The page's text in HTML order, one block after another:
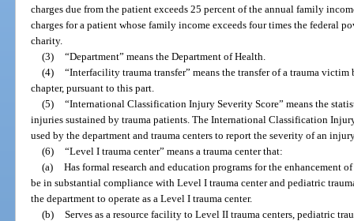
charges due from the patient exceeds 25 percent of the annual family
charges for a patient whose family income exceeds four times the federal
charity.
(3) “Department” means the Department of Health.
(4) “Interfacility trauma transfer” means the transfer of a trauma
chapter, pursuant to this part.
(5) “International Classification Injury Severity Score” means the
injuries sustained by trauma patients. The International Classification
used by the department and trauma centers to report the severity of an
(6) “Level I trauma center” means a trauma center that:
(a) Has formal research and education programs for the enhancement
be in substantial compliance with Level I trauma center and pediatric
the department to operate as a Level I trauma center.
(b) Serves as a resource facility to Level II trauma centers, pediatric